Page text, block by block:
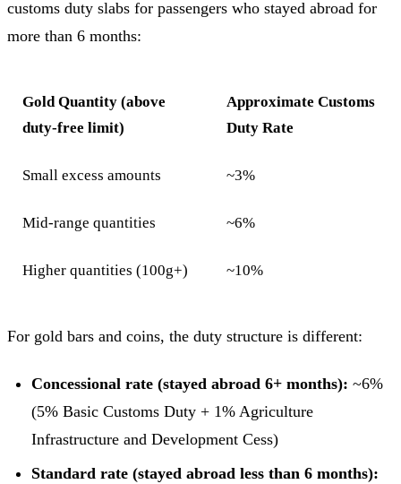
customs duty slabs for passengers who stayed abroad for
more than 6 months:
Gold Quantity (above
duty-free limit)
Approximate Customs
Duty Rate
Small excess amounts ~3%
Mid-range quantities ~6%
Higher quantities (100g+) ~10%
For gold bars and coins, the duty structure is different:
Concessional rate (stayed abroad 6+ months): ~6%
(5% Basic Customs Duty + 1% Agriculture
Infrastructure and Development Cess)
Standard rate (stayed abroad less than 6 months):